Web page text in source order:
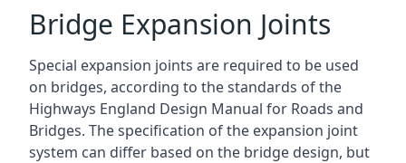
Bridge Expansion Joints
Special expansion joints are required to be used
on bridges, according to the standards of the
Highways England Design Manual for Roads and
Bridges. The specification of the expansion joint
system can differ based on the bridge design, but